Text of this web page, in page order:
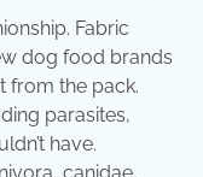
Fabric
dog food brands
the pack.
parasites,
have.